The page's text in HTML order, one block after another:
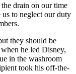
drain on our time
us to neglect our duty
they should be
he led Disney,
in the washroom
took his off-the-